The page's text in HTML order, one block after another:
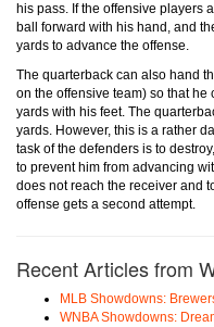
his pass. If the offensive players
ball forward with his hand, and
yards to advance the offense.
The quarterback can also hand
on the offensive team) so that
yards with his feet. The
yards. However, this is a rather
task of the defenders is to
to prevent him from advancing
does not reach the receiver and
offense gets a second attempt.
Recent Articles from
MLB Showdowns:
WNBA Showdowns: